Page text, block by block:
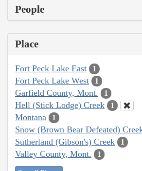
People
Place
Fort Peck Lake East 1
Fort Peck Lake West 1
Garfield County, Mont. 1
Hell (Stick Lodge) Creek 1
Montana 1
Snow (Brown Bear Defeated)
Sutherland (Gibson's) Creek 1
Valley County, Mont. 1